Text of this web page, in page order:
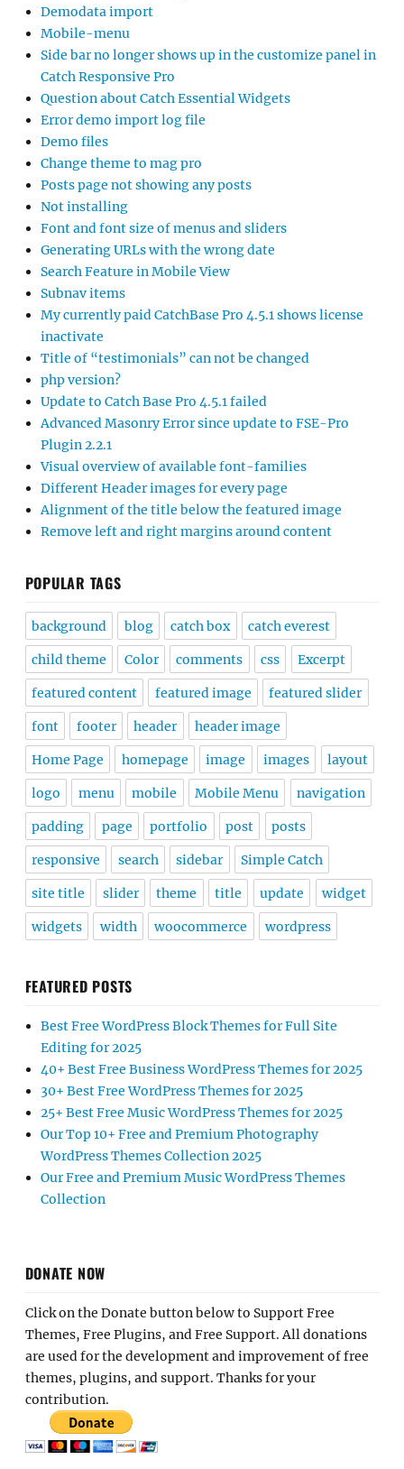
Demodata import
Mobile-menu
Side bar no longer shows up in the customize panel in
Catch Responsive Pro
Question about Catch Essential Widgets
Error demo import log file
Demo files
Change theme to mag pro
Posts page not showing any posts
Not installing
Font and font size of menus and sliders
Generating URLs with the wrong date
Search Feature in Mobile View
Subnav items
My currently paid CatchBase Pro 4.5.1 shows license
inactivate
Title of “testimonials” can not be changed
php version?
Update to Catch Base Pro 4.5.1 failed
Advanced Masonry Error since update to FSE-Pro
Plugin 2.2.1
Visual overview of available font-families
Different Header images for every page
Alignment of the title below the featured image
Remove left and right margins around content
POPULAR TAGS
background blog catch box catch everest
child theme Color comments css Excerpt
featured content featured image featured slider
font footer header header image
Home Page homepage image images layout
logo menu mobile Mobile Menu navigation
padding page portfolio post posts
responsive search sidebar Simple Catch
site title slider theme title update widget
widgets width woocommerce wordpress
FEATURED POSTS
Best Free WordPress Block Themes for Full Site
Editing for 2025
40+ Best Free Business WordPress Themes for 2025
30+ Best Free WordPress Themes for 2025
25+ Best Free Music WordPress Themes for 2025
Our Top 10+ Free and Premium Photography
WordPress Themes Collection 2025
Our Free and Premium Music WordPress Themes
Collection
DONATE NOW
Click on the Donate button below to Support Free
Themes, Free Plugins, and Free Support. All donations
are used for the development and improvement of free
themes, plugins, and support. Thanks for your
contribution.